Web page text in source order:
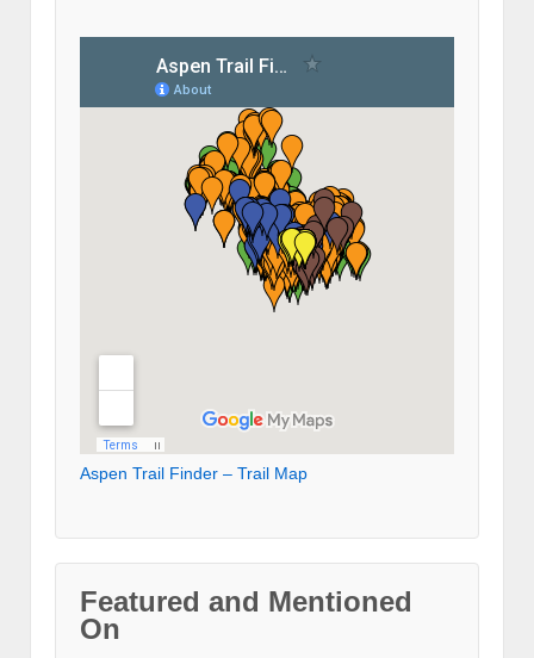
Aspen Trail Finder – Trail Map
Featured and Mentioned
On